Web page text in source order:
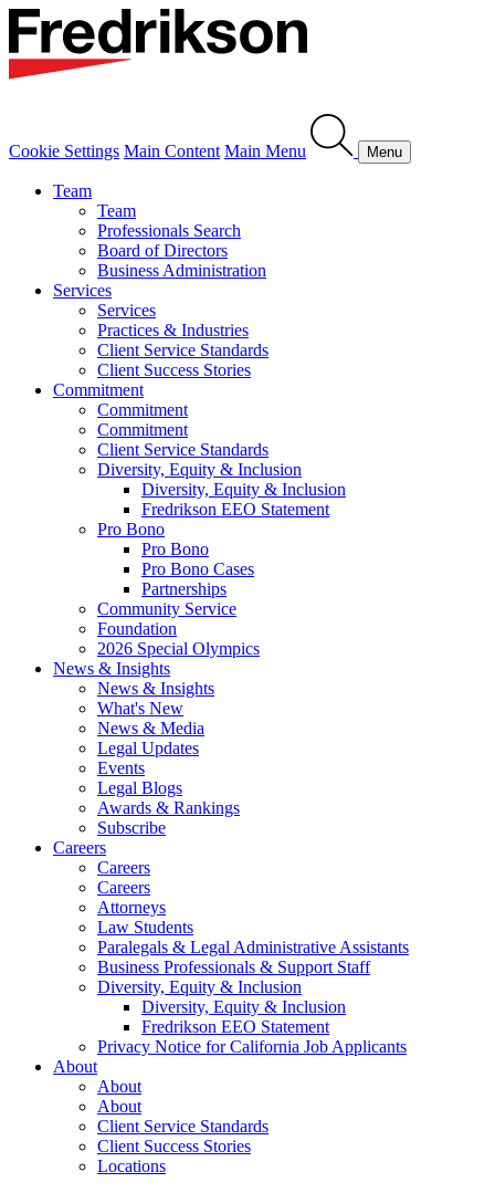
Cookie Settings Main Content Main Menu Menu
Team
Team
Professionals Search
Board of Directors
Business Administration
Services
Services
Practices & Industries
Client Service Standards
Client Success Stories
Commitment
Commitment
Commitment
Client Service Standards
Diversity, Equity & Inclusion
Diversity, Equity & Inclusion
Fredrikson EEO Statement
Pro Bono
Pro Bono
Pro Bono Cases
Partnerships
Community Service
Foundation
2026 Special Olympics
News & Insights
News & Insights
What's New
News & Media
Legal Updates
Events
Legal Blogs
Awards & Rankings
Subscribe
Careers
Careers
Careers
Attorneys
Law Students
Paralegals & Legal Administrative Assistants
Business Professionals & Support Staff
Diversity, Equity & Inclusion
Diversity, Equity & Inclusion
Fredrikson EEO Statement
Privacy Notice for California Job Applicants
About
About
About
Client Service Standards
Client Success Stories
Locations